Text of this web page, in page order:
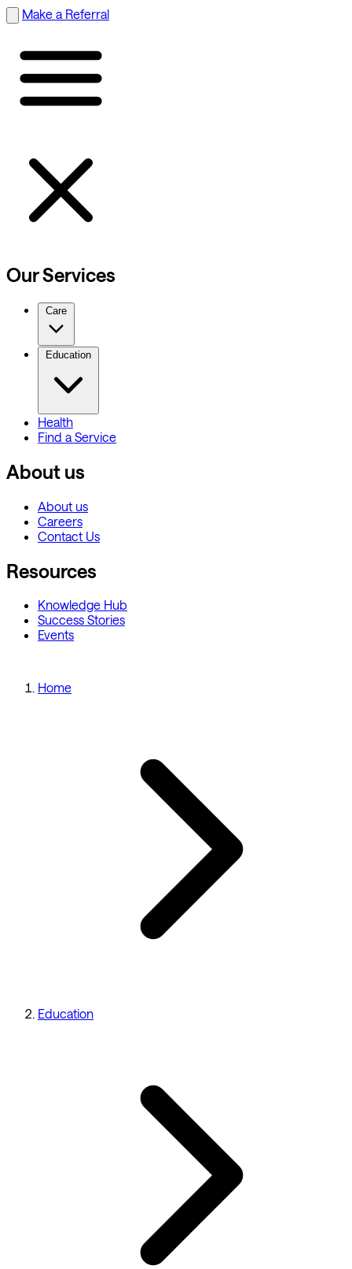
Make a Referral
Our Services
Care
Education
Health
Find a Service
About us
About us
Careers
Contact Us
Resources
Knowledge Hub
Success Stories
Events
Home
Education